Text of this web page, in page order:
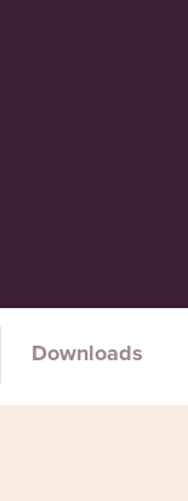
Downloads